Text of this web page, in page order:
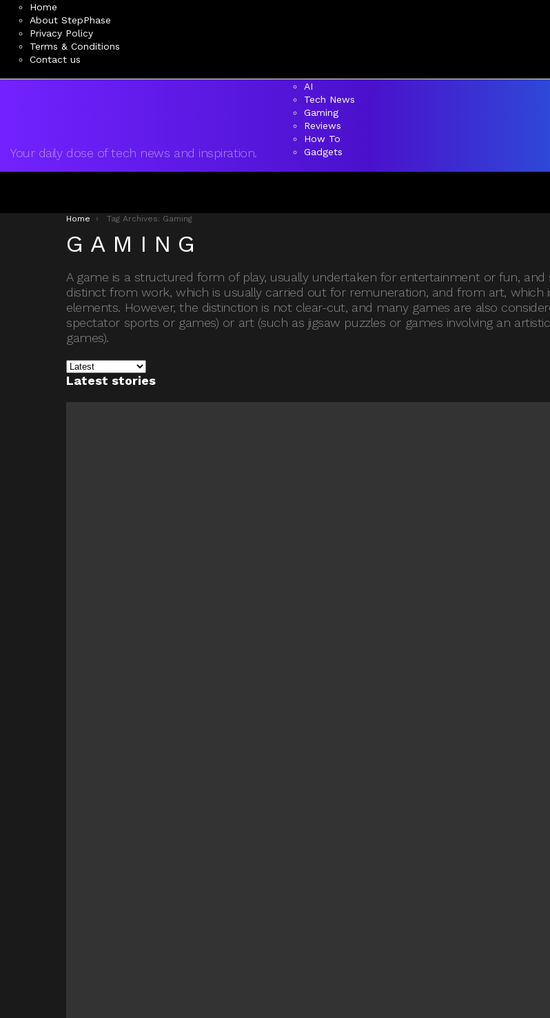
Home
About StepPhase
Privacy Policy
Terms & Conditions
Contact us
Your daily dose of tech news and inspiration.
AI
Tech News
Gaming
Reviews
How To
Gadgets
You are here:
Home Tag Archives: Gaming
GAMING
A game is a structured form of play, usually undertaken for entertainment or fun, and
distinct from work, which is usually carried out for remuneration, and from art, which
elements. However, the distinction is not clear-cut, and many games are also
spectator sports or games) or art (such as jigsaw puzzles or games involving an
games).
Latest stories